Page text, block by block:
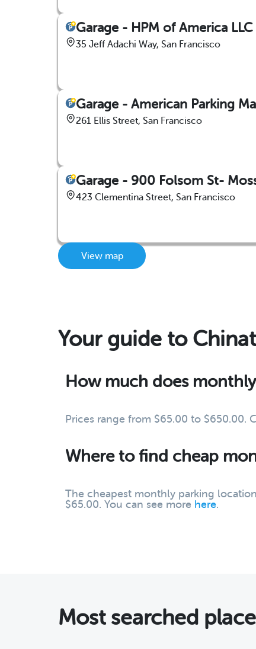
Garage - HPM of America LLC
35 Jeff Adachi Way, San Francisco
Garage - American Parking
261 Ellis Street, San Francisco
Garage - 900 Folsom St-
423 Clementina Street, San Francisco
View map
Your guide to
How much does
Prices range from $65.00 to $650.00.
Where to find cheap
The cheapest monthly parking
$65.00. You can see more here.
Most searched